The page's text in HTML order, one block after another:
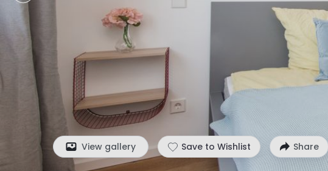
View gallery Save to Wishlist Share